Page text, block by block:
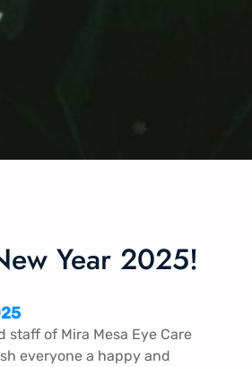
Year 2025!
staff of Mira Mesa Eye Care
everyone a happy and